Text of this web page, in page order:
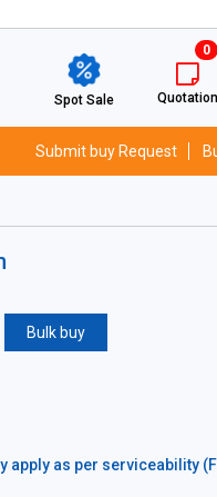
Spot Sale
0
Quotation
Submit buy Request
Bulk buy
apply as per serviceability